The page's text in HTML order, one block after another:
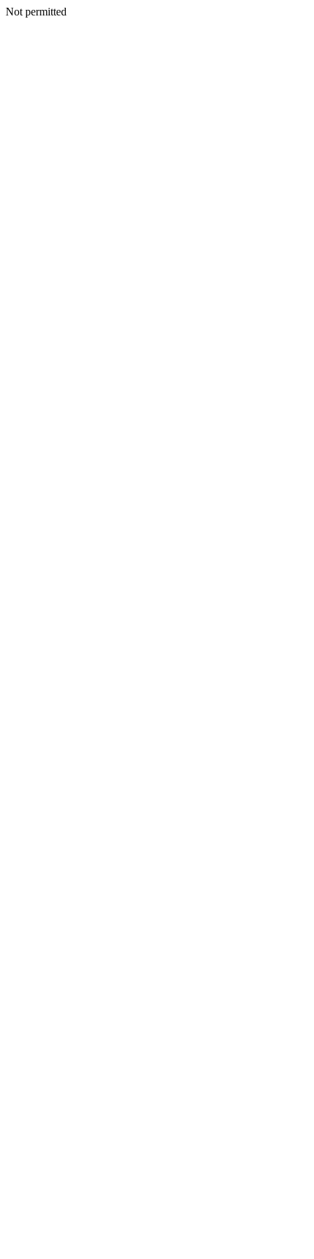
Not permitted